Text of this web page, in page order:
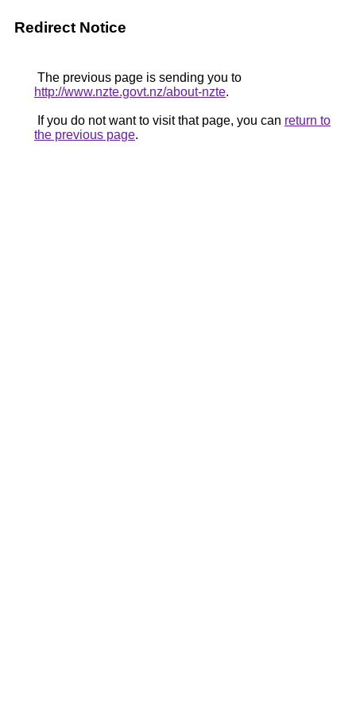
Redirect Notice
The previous page is sending you to
http://www.nzte.govt.nz/about-nzte.
If you do not want to visit that page, you can return to
the previous page.